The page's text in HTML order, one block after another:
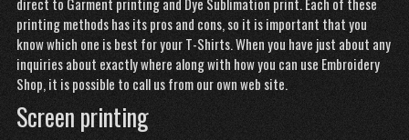
printing methods has its pros and cons, so it is important that you
know which one is best for your T-Shirts. When you have just about any
inquiries about exactly where along with how you can use Embroidery
Shop, it is possible to call us from our own web site.
Screen printing